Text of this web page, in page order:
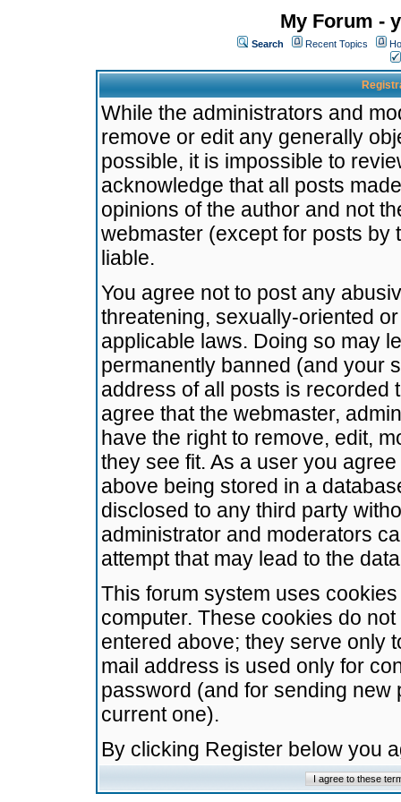
My Forum -
Search Recent Topics
While the administrators and
remove or edit any generally
possible, it is impossible to
acknowledge that all posts
opinions of the author and not
webmaster (except for posts by
liable.
You agree not to post any
threatening, sexually-oriented
applicable laws. Doing so may
permanently banned (and your
address of all posts is recorded
agree that the webmaster,
have the right to remove, edit,
they see fit. As a user you
above being stored in a
disclosed to any third party
administrator and moderators
attempt that may lead to the
This forum system uses
computer. These cookies do
entered above; they serve only
mail address is used only for
password (and for sending
current one).
By clicking Register below you